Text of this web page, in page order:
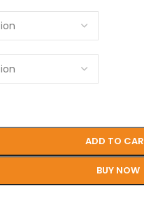
ADD TO
BUY NOW